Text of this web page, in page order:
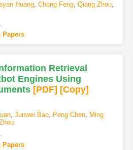
Huang, Chong Feng, Qiang Zhou,
Papers
Retrieval
Engines Using
[PDF] [Copy]
, Junwei Bao, Peng Chen, Ming
Papers